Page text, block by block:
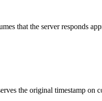
that the server responds
the original timestamp on